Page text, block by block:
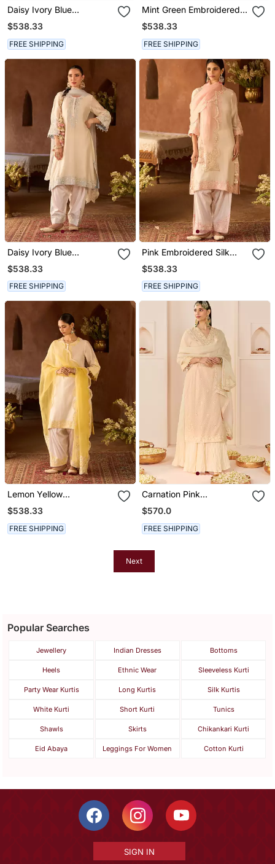
Daisy Ivory Blue
Embroidered Silk
Chanderi Kurta Set
$538.33
FREE SHIPPING
Mint Green Embroidered
Silk Chanderi Kurta Set
$538.33
FREE SHIPPING
Daisy Ivory Blue
Embroidered Silk
Chanderi Kurta Set
$538.33
FREE SHIPPING
Pink Embroidered Silk
Chanderi Kurta Set
$538.33
FREE SHIPPING
Lemon Yellow
Embroidered Silk
Chanderi Kurta Set
$538.33
FREE SHIPPING
Carnation Pink
Embroidered Chanderi
Silk Kurti Set With Skirt
$570.0
FREE SHIPPING
Next
Popular Searches
Jewellery Indian Dresses Bottoms
Heels Ethnic Wear Sleeveless Kurti
Party Wear Kurtis Long Kurtis Silk Kurtis
White Kurti Short Kurti Tunics
Shawls Skirts Chikankari Kurti
Eid Abaya Leggings For Women Cotton Kurti
SIGN IN